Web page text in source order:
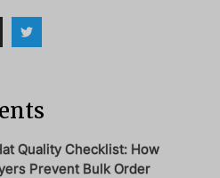
Quality Checklist: How
Prevent Bulk Order